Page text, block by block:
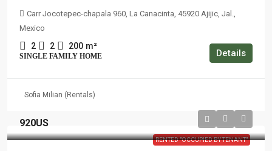
Carr Jocotepec-chapala 960, La Canacinta, 45920 Ajijic, Jal.,
Mexico
2 2 200 m²
SINGLE FAMILY HOME Details
Sofia Milian (Rentals)
RENTED "OCCUPIED BY TENANT"
920US